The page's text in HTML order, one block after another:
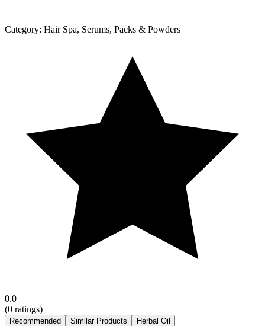
Category: Hair Spa, Serums, Packs & Powders
0.0
(0 ratings)
Recommended Similar Products Herbal Oil